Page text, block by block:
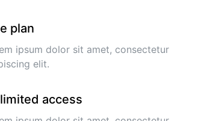
plan
ipsum dolor sit amet, consectetur
elit.
access